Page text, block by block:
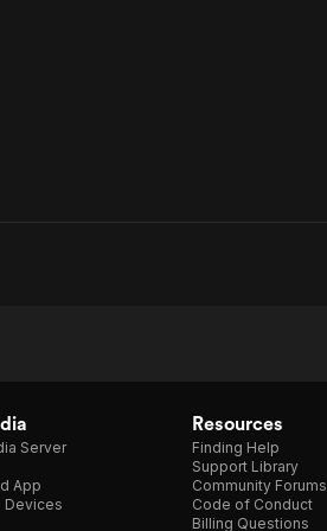
Server
App
Devices
Resources
Finding Help
Support Library
Community Forums
Code of Conduct
Billing Questions